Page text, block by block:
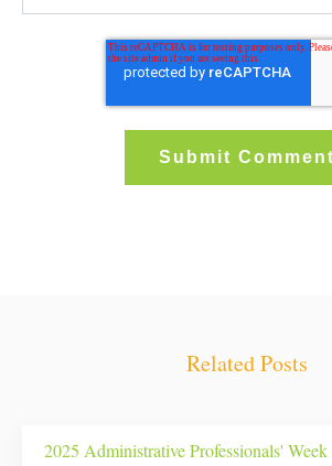
Related Posts
2025 Administrative Professionals' Week